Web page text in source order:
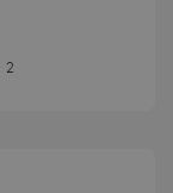
2